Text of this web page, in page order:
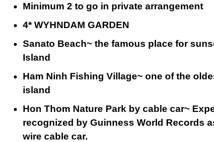
Minimum 2 to go in private arrangement
4* WYHNDAM GARDEN
Sanato Beach~ the famous place for
Island
Ham Ninh Fishing Village~ one of the
island
Hon Thom Nature Park by cable car~
recognized by Guinness World Records
wire cable car.